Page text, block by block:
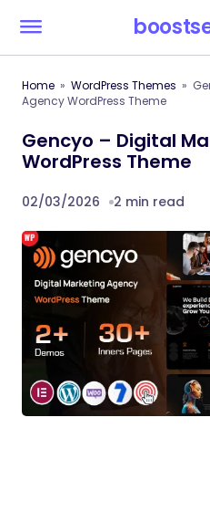
Home WordPress Themes
Agency WordPress Theme
Gencyo – Digital
WordPress Theme
02/03/2026 2 min read